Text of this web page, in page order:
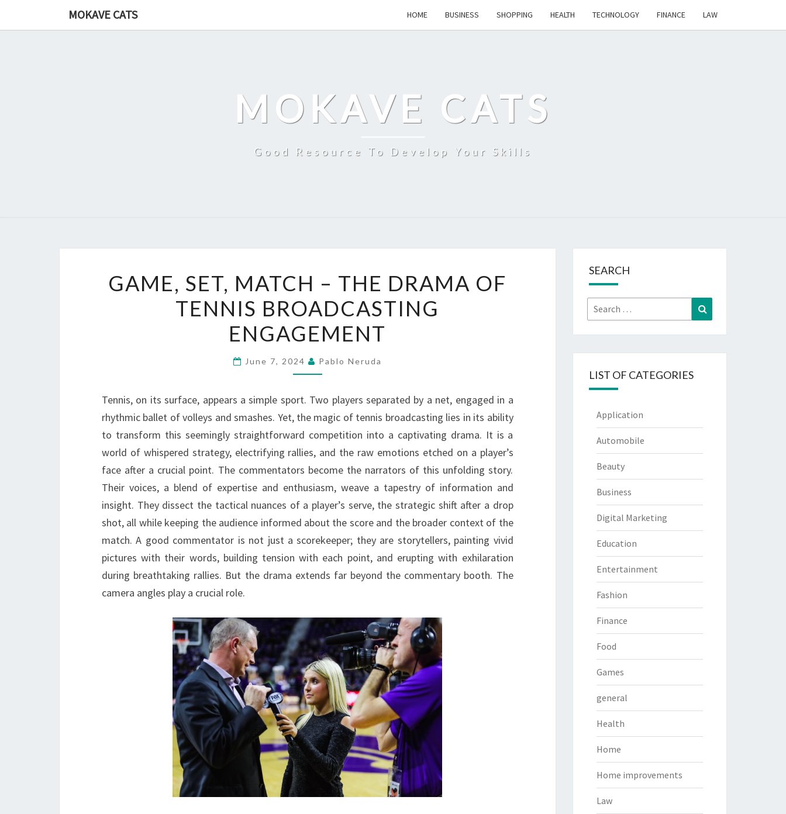
MOKAVE CATS HOME BUSINESS SHOPPING HEALTH TECHNOLOGY FINANCE LAW
MOKAVE CATS
Good Resource To Develop Your Skills
SET,
MATCH
–
THE
DRAMA
OF
BROADCASTING
ENGAGEMENT
GAME, SET, MATCH – THE DRAMA OF
TENNIS BROADCASTING
ENGAGEMENT
June 7, 2024 Pablo Neruda
Tennis, on its surface, appears a simple sport. Two players separated by a net, engaged in a
rhythmic ballet of volleys and smashes. Yet, the magic of tennis broadcasting lies in its ability
to transform this seemingly straightforward competition into a captivating drama. It is a
world of whispered strategy, electrifying rallies, and the raw emotions etched on a player’s
face after a crucial point. The commentators become the narrators of this unfolding story.
Their voices, a blend of expertise and enthusiasm, weave a tapestry of information and
insight. They dissect the tactical nuances of a player’s serve, the strategic shift after a drop
shot, all while keeping the audience informed about the score and the broader context of the
match. A good commentator is not just a scorekeeper; they are storytellers, painting vivid
pictures with their words, building tension with each point, and erupting with exhilaration
during breathtaking rallies. But the drama extends far beyond the commentary booth. The
camera angles play a crucial role.
SEARCH
Search
for:
LIST OF CATEGORIES
Application
Automobile
Beauty
Business
Digital Marketing
Education
Entertainment
Fashion
Finance
Food
Games
general
Health
Home
Home improvements
Law